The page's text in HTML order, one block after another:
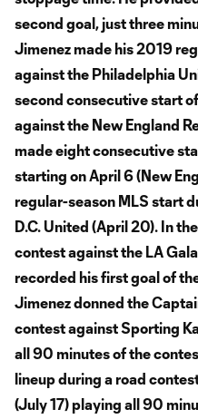
second goal, just three
Jimenez made his 2019
against the Philadelphia
second consecutive start
against the New England
made eight consecutive
starting on April 6 (New
regular-season MLS start
D.C. United (April 20). In
contest against the LA
recorded his first goal of
Jimenez donned the
contest against Sporting
all 90 minutes of the
lineup during a road
(July 17) playing all 90